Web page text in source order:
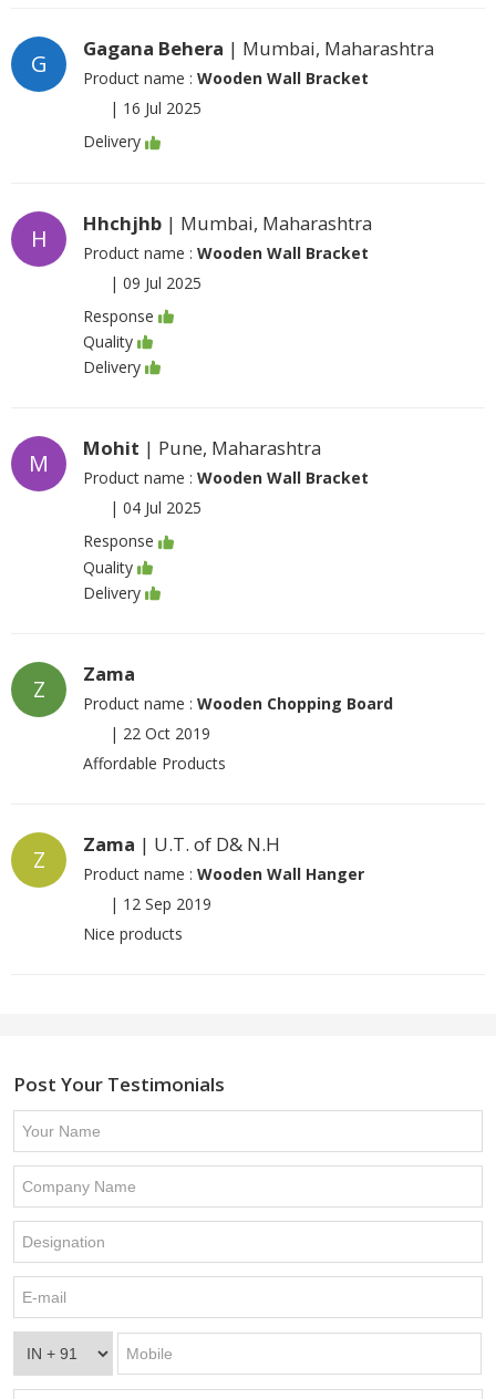
G
Gagana Behera | Mumbai, Maharashtra
Product name : Wooden Wall Bracket
| 16 Jul 2025
Delivery
H
Hhchjhb | Mumbai, Maharashtra
Product name : Wooden Wall Bracket
| 09 Jul 2025
Response
Quality
Delivery
M
Mohit | Pune, Maharashtra
Product name : Wooden Wall Bracket
| 04 Jul 2025
Response
Quality
Delivery
Z
Zama
Product name : Wooden Chopping Board
| 22 Oct 2019
Affordable Products
Z
Zama | U.T. of D& N.H
Product name : Wooden Wall Hanger
| 12 Sep 2019
Nice products
Post Your Testimonials